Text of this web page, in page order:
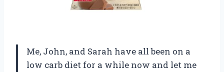
Me, John, and Sarah have all been on a
low carb diet for a while now and let me